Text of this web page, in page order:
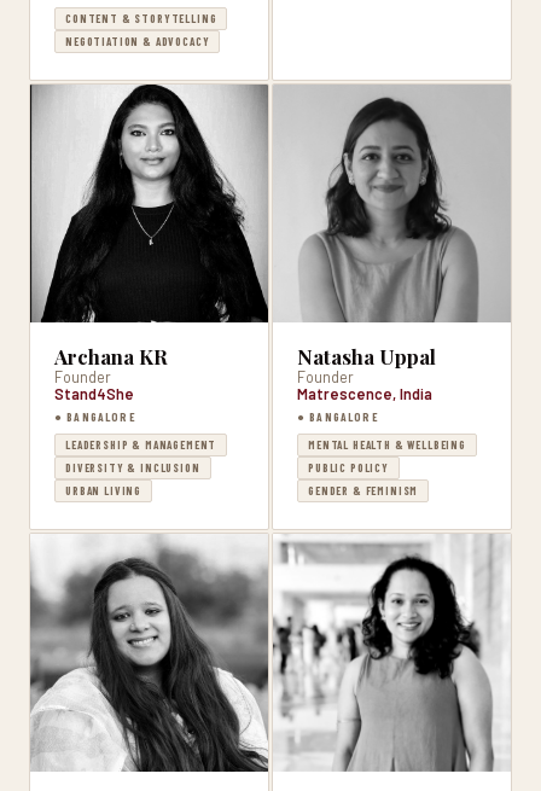
CONTENT & STORYTELLING
NEGOTIATION & ADVOCACY
Archana KR
Founder
Stand4She
● BANGALORE
LEADERSHIP & MANAGEMENT
DIVERSITY & INCLUSION
URBAN LIVING
Natasha Uppal
Founder
Matrescence, India
● BANGALORE
MENTAL HEALTH & WELLBEING
PUBLIC POLICY
GENDER & FEMINISM